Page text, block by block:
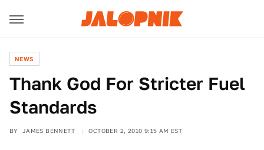
NEWS
Thank God For Stricter Fuel
Standards
BY JAMES BENNETT OCTOBER 2, 2010 9:15 AM EST